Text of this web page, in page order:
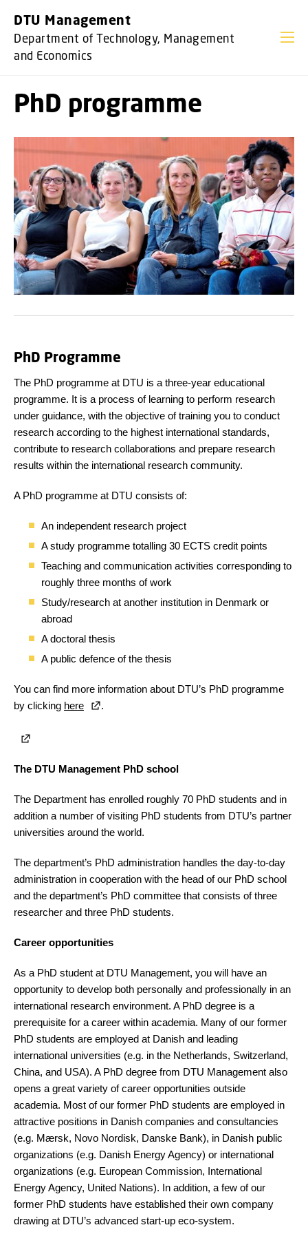
DTU Management
Department of Technology, Management
and Economics
PhD programme
PhD Programme
The PhD programme at DTU is a three-year educational
programme. It is a process of learning to perform research
under guidance, with the objective of training you to conduct
research according to the highest international standards,
contribute to research collaborations and prepare research
results within the international research community.
A PhD programme at DTU consists of:
An independent research project
A study programme totalling 30 ECTS credit points
Teaching and communication activities corresponding to
roughly three months of work
Study/research at another institution in Denmark or
abroad
A doctoral thesis
A public defence of the thesis
You can find more information about DTU’s PhD programme
by clicking here .
The DTU Management PhD school
The Department has enrolled roughly 70 PhD students and in
addition a number of visiting PhD students from DTU’s partner
universities around the world.
The department’s PhD administration handles the day-to-day
administration in cooperation with the head of our PhD school
and the department’s PhD committee that consists of three
researcher and three PhD students.
Career opportunities
As a PhD student at DTU Management, you will have an
opportunity to develop both personally and professionally in an
international research environment. A PhD degree is a
prerequisite for a career within academia. Many of our former
PhD students are employed at Danish and leading
international universities (e.g. in the Netherlands, Switzerland,
China, and USA). A PhD degree from DTU Management also
opens a great variety of career opportunities outside
academia. Most of our former PhD students are employed in
attractive positions in Danish companies and consultancies
(e.g. Mærsk, Novo Nordisk, Danske Bank), in Danish public
organizations (e.g. Danish Energy Agency) or international
organizations (e.g. European Commission, International
Energy Agency, United Nations). In addition, a few of our
former PhD students have established their own company
drawing at DTU’s advanced start-up eco-system.